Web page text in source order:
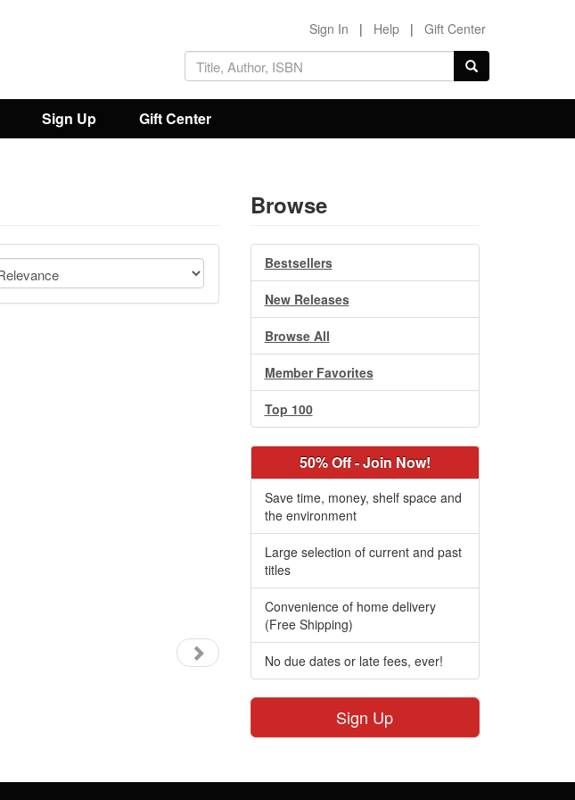
Sign In | Help | Gift Center
Sign Up Gift Center
Browse
Bestsellers
New Releases
Browse All
Member Favorites
Top 100
50% Off - Join Now!
Save time, money, shelf space and
the environment
Large selection of current and past
titles
Convenience of home delivery
(Free Shipping)
No due dates or late fees, ever!
Sign Up